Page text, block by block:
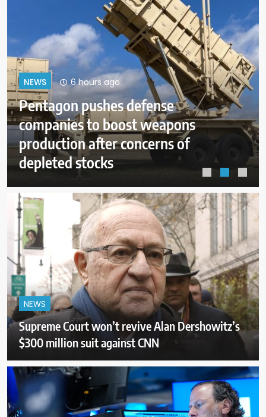
NEWS 10 hours ago
Dangerous wildfire keeps crews
from reaching helicopter crash in
Utah
NEWS
Supreme Court won’t revive Alan Dershowitz’s
$300 million suit against CNN